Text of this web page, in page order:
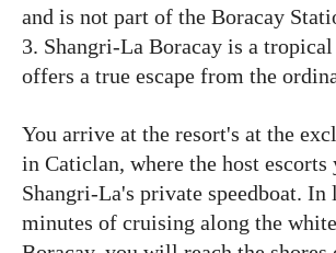
and is not part of the Boracay
3. Shangri-La Boracay is a
offers a true escape from the
You arrive at the resort's at the
in Caticlan, where the host escorts
Shangri-La's private speedboat. In
minutes of cruising along the